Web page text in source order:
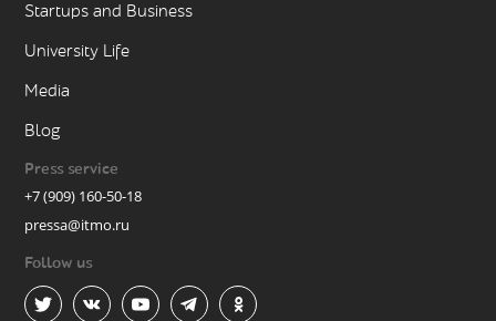
Startups and Business
University Life
Media
Blog
Press service
+7 (909) 160-50-18
pressa@itmo.ru
Follow us